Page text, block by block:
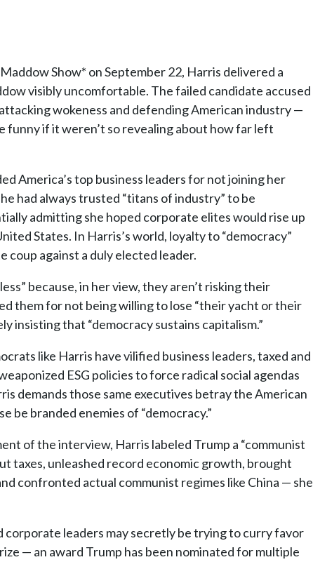
Show* on September 22, Harris delivered a
visibly uncomfortable. The failed candidate accused
wokeness and defending American industry —
funny if it weren’t so revealing about how far left
America’s top business leaders for not joining her
had always trusted “titans of industry” to be
admitting she hoped corporate elites would rise up
States. In Harris’s world, loyalty to “democracy”
coup against a duly elected leader.
because, in her view, they aren’t risking their
them for not being willing to lose “their yacht or their
insisting that “democracy sustains capitalism.”
like Harris have vilified business leaders, taxed and
ESG policies to force radical social agendas
demands those same executives betray the American
be branded enemies of “democracy.”
of the interview, Harris labeled Trump a “communist
taxes, unleashed record economic growth, brought
confronted actual communist regimes like China — she
leaders may secretly be trying to curry favor
— an award Trump has been nominated for multiple